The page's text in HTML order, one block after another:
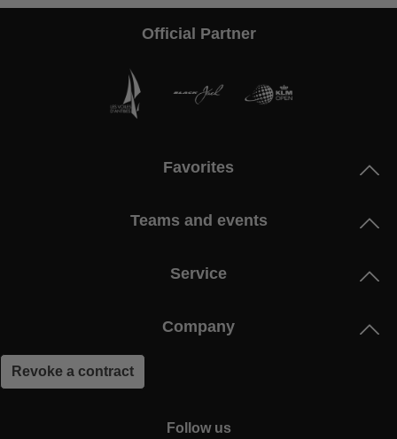
Official Partner
Favorites
Teams and events
Service
Company
Revoke a contract
Follow us